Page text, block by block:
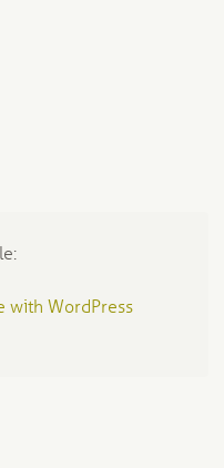
with WordPress